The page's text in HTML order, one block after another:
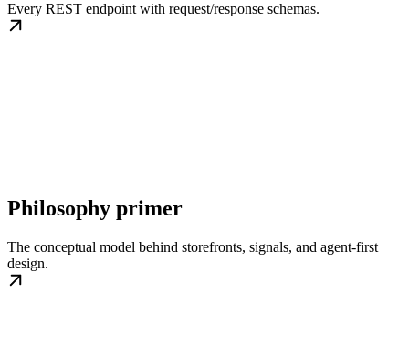
Every REST endpoint with request/response schemas.
Philosophy primer
The conceptual model behind storefronts, signals, and agent-first
design.